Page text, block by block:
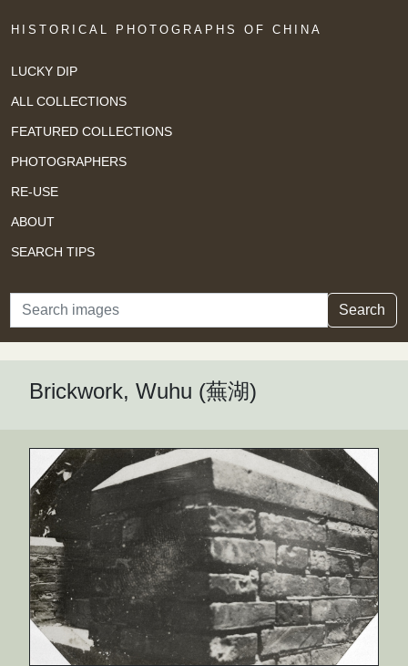
HISTORICAL PHOTOGRAPHS OF CHINA
LUCKY DIP
ALL COLLECTIONS
FEATURED COLLECTIONS
PHOTOGRAPHERS
RE-USE
ABOUT
SEARCH TIPS
Search Search
Brickwork, Wuhu (蕪湖)